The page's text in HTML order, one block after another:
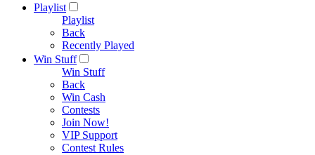
Playlist
Playlist
Back
Recently Played
Win Stuff
Win Stuff
Back
Win Cash
Contests
Join Now!
VIP Support
Contest Rules